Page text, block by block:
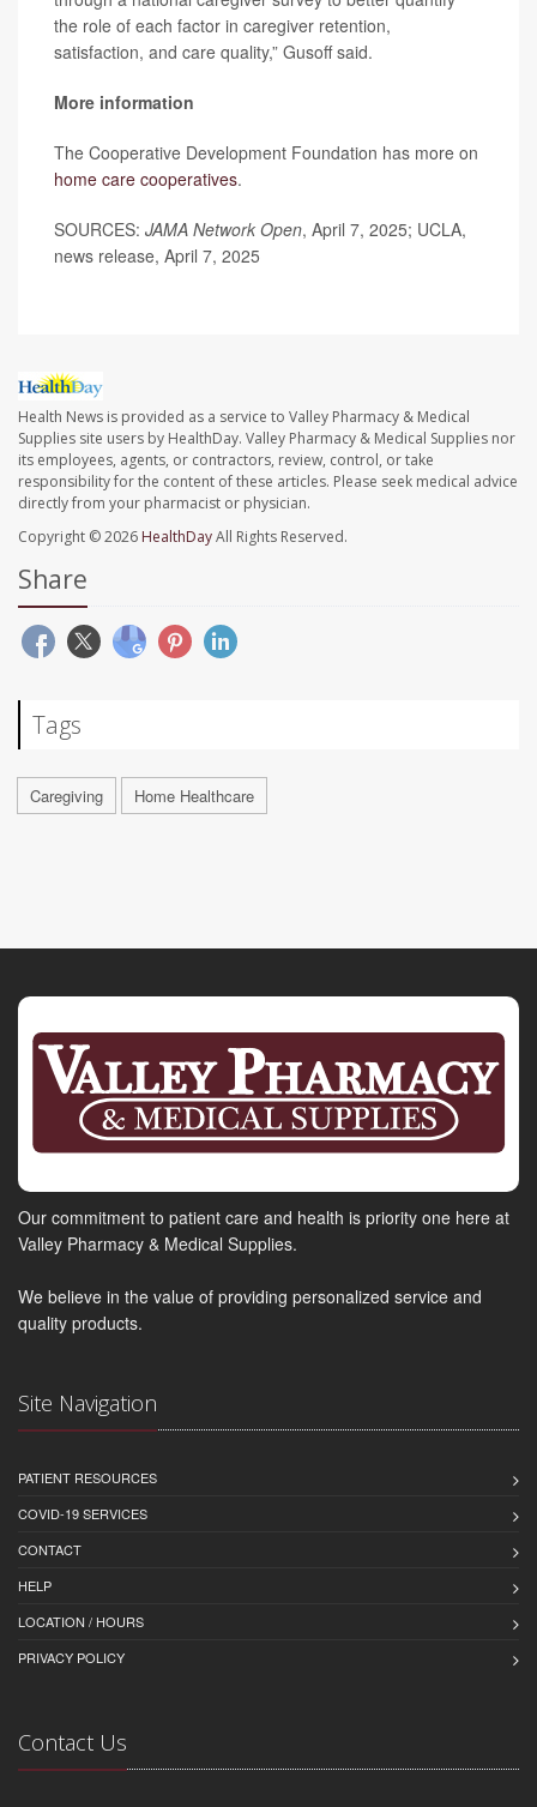
the role of each factor in caregiver retention,
satisfaction, and care quality,” Gusoff said.
More information
The Cooperative Development Foundation has more on
home care cooperatives.
SOURCES: JAMA Network Open, April 7, 2025; UCLA,
news release, April 7, 2025
Health News is provided as a service to Valley Pharmacy & Medical
Supplies site users by HealthDay. Valley Pharmacy & Medical Supplies nor
its employees, agents, or contractors, review, control, or take
responsibility for the content of these articles. Please seek medical advice
directly from your pharmacist or physician.
Copyright © 2026 HealthDayAll Rights Reserved.
Share
Tags
Caregiving Home Healthcare
Our commitment to patient care and health is priority one here at
Valley Pharmacy & Medical Supplies.
We believe in the value of providing personalized service and
quality products.
Site Navigation
PATIENT RESOURCES
COVID-19 SERVICES
CONTACT
HELP
LOCATION / HOURS
PRIVACY POLICY
Contact Us